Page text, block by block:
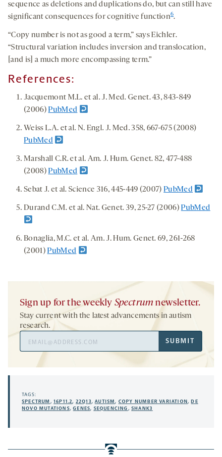
sequence as deletions and duplications do, but can still have
significant consequences for cognitive function6.
“Copy number is not as good a term,” says Eichler.
“Structural variation includes inversion and translocation,
[and is] a much more encompassing term.”
References:
Jacquemont M.L. et al. J. Med. Genet. 43, 843-849
(2006)PubMed
Weiss L.A. et al. N. Engl. J. Med. 358, 667-675 (2008)
PubMed
Marshall C.R. et al. Am. J. Hum. Genet. 82, 477-488
(2008)PubMed
Sebat J. et al. Science 316, 445-449 (2007)PubMed
Durand C.M. et al. Nat. Genet. 39, 25-27 (2006)PubMed
Bonaglia, M.C. et al. Am. J. Hum. Genet. 69, 261-268
(2001)PubMed
Sign up for the weekly Spectrum newsletter.
Stay current with the latest advancements in autism
research.
Address
SUBMIT
TAGS:
SPECTRUM ,16P11.2, 22Q13,AUTISM, COPY NUMBER VARIATION, DE
NOVO MUTATIONS,GENES, SEQUENCING ,SHANK3